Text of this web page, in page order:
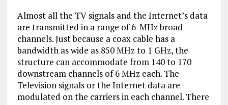
Almost all the TV signals and the Internet’s data
are transmitted in a range of 6-MHz broad
channels. Just because a coax cable has a
bandwidth as wide as 850 MHz to 1 GHz, the
structure can accommodate from 140 to 170
downstream channels of 6 MHz each. The
Television signals or the Internet data are
modulated on the carriers in each channel. There